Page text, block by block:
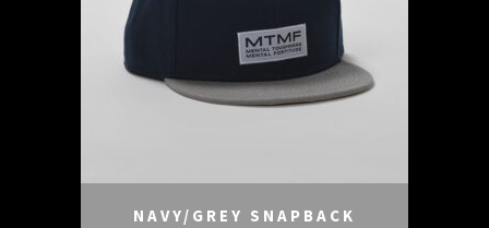
NAVY/GREY SNAPBACK